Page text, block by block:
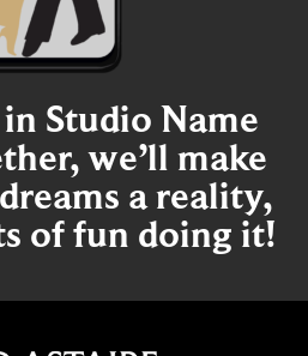
Studio Name
we’ll make
a reality,
of fun doing it!